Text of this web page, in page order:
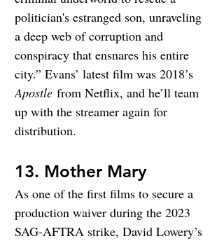
politician's estranged son, unraveling
a deep web of corruption and
conspiracy that ensnares his entire
city.” Evans’ latest film was 2018’s
Apostle from Netflix, and he’ll team
up with the streamer again for
distribution.
13. Mother Mary
As one of the first films to secure a
production waiver during the 2023
SAG-AFTRA strike, David Lowery’s